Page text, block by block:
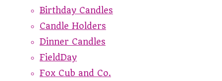
Birthday Candles
Candle Holders
Dinner Candles
FieldDay
Fox Cub and Co.